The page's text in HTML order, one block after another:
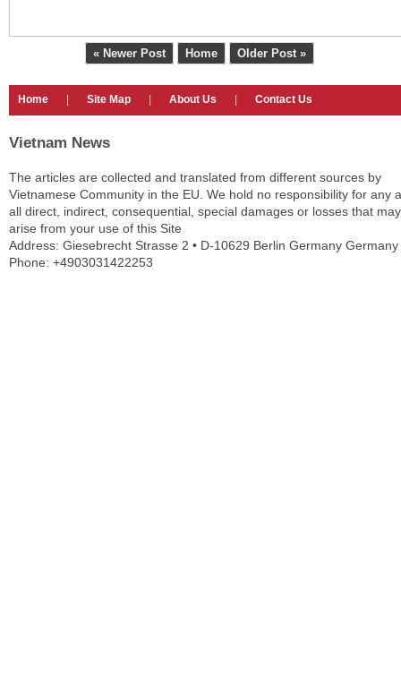
« Newer Post Home Older Post »
Home Site Map About Us Contact Us
Vietnam News
The articles are collected and translated from different sources by
Vietnamese Community in the EU. We hold no responsibility for any
all direct, indirect, consequential, special damages or losses that may
arise from your use of this Site
Address: Giesebrecht Strasse 2 • D-10629 Berlin Germany Germany
Phone: +4903031422253